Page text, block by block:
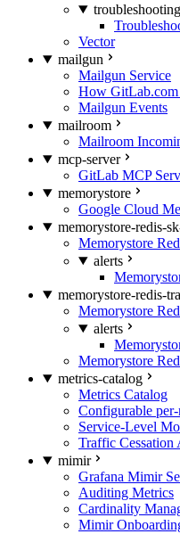
troubleshooting
Vector
mailgun
Mailgun Service
How GitLab.com
Mailgun Events
mailroom
Mailroom
mcp-server
GitLab MCP
memorystore
Google Cloud
memorystore-redis-
Memorystore
alerts
memorystore-redis-
Memorystore
alerts
Memorystore
metrics-catalog
Metrics Catalog
Configurable
Service-Level
Traffic Cessation
mimir
Grafana Mimir
Auditing Metrics
Cardinality
Mimir